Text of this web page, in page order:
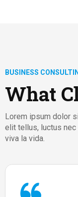
BUSINESS
What
Lorem ipsum dolor
elit tellus, luctus nec
viva la vida.